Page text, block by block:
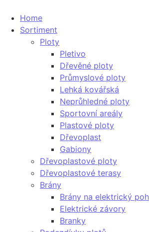
Home
Sortiment
Ploty
Pletivo
Dřevěné ploty
Průmyslové ploty
Lehká kovářská
Neprůhledné ploty
Sportovní areály
Plastové ploty
Dřevoplast
Gabiony
Dřevoplastové ploty
Dřevoplastové terasy
Brány
Brány na elektrický
Elektrické závory
Branky